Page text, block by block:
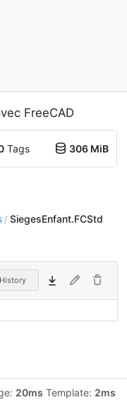
FreeCAD
Tags 306 MiB
/ SiegesEnfant.FCStd
History
20ms Template: 2ms